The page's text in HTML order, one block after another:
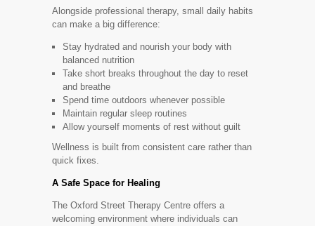
Alongside professional therapy, small daily habits
can make a big difference:
Stay hydrated and nourish your body with
balanced nutrition
Take short breaks throughout the day to reset
and breathe
Spend time outdoors whenever possible
Maintain regular sleep routines
Allow yourself moments of rest without guilt
Wellness is built from consistent care rather than
quick fixes.
A Safe Space for Healing
The Oxford Street Therapy Centre offers a
welcoming environment where individuals can